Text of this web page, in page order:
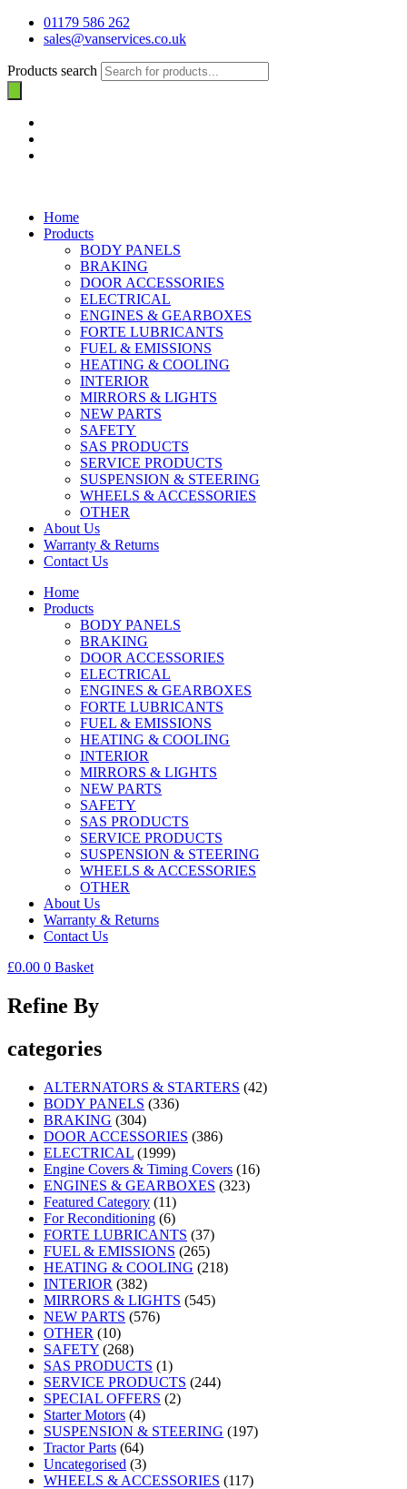
01179 586 262
sales@vanservices.co.uk
Products search
Home
Products
BODY PANELS
BRAKING
DOOR ACCESSORIES
ELECTRICAL
ENGINES & GEARBOXES
FORTE LUBRICANTS
FUEL & EMISSIONS
HEATING & COOLING
INTERIOR
MIRRORS & LIGHTS
NEW PARTS
SAFETY
SAS PRODUCTS
SERVICE PRODUCTS
SUSPENSION & STEERING
WHEELS & ACCESSORIES
OTHER
About Us
Warranty & Returns
Contact Us
Home
Products
BODY PANELS
BRAKING
DOOR ACCESSORIES
ELECTRICAL
ENGINES & GEARBOXES
FORTE LUBRICANTS
FUEL & EMISSIONS
HEATING & COOLING
INTERIOR
MIRRORS & LIGHTS
NEW PARTS
SAFETY
SAS PRODUCTS
SERVICE PRODUCTS
SUSPENSION & STEERING
WHEELS & ACCESSORIES
OTHER
About Us
Warranty & Returns
Contact Us
£0.00 0 Basket
Refine By
categories
ALTERNATORS & STARTERS (42)
BODY PANELS (336)
BRAKING (304)
DOOR ACCESSORIES (386)
ELECTRICAL (1999)
Engine Covers & Timing Covers (16)
ENGINES & GEARBOXES (323)
Featured Category (11)
For Reconditioning (6)
FORTE LUBRICANTS (37)
FUEL & EMISSIONS (265)
HEATING & COOLING (218)
INTERIOR (382)
MIRRORS & LIGHTS (545)
NEW PARTS (576)
OTHER (10)
SAFETY (268)
SAS PRODUCTS (1)
SERVICE PRODUCTS (244)
SPECIAL OFFERS (2)
Starter Motors (4)
SUSPENSION & STEERING (197)
Tractor Parts (64)
Uncategorised (3)
WHEELS & ACCESSORIES (117)